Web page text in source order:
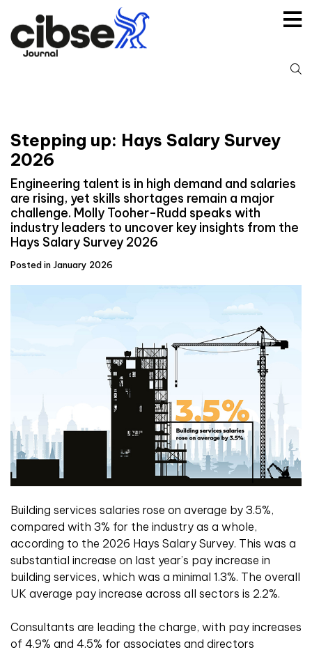
content
Stepping up: Hays Salary Survey
2026
Engineering talent is in high demand and salaries
are rising, yet skills shortages remain a major
challenge. Molly Tooher-Rudd speaks with
industry leaders to uncover key insights from the
Hays Salary Survey 2026
Posted in January 2026
Building services salaries rose on average by 3.5%,
compared with 3% for the industry as a whole,
according to the 2026 Hays Salary Survey. This was a
substantial increase on last year’s pay increase in
building services, which was a minimal 1.3%. The overall
UK average pay increase across all sectors is 2.2%.
Consultants are leading the charge, with pay increases
of 4.9% and 4.5% for associates and directors